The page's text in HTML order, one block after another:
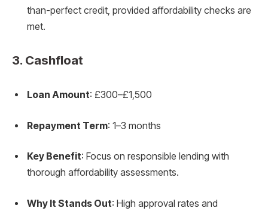
than-perfect credit, provided affordability checks are
met.
3. Cashfloat
Loan Amount: £300–£1,500
Repayment Term: 1–3 months
Key Benefit: Focus on responsible lending with
thorough affordability assessments.
Why It Stands Out: High approval rates and